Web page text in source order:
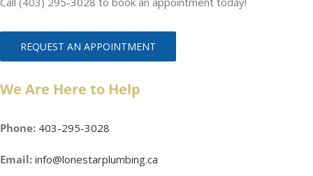
REQUEST AN APPOINTMENT
We Are Here to Help
Phone: 403-295-3028
Email: info@lonestarplumbing.ca